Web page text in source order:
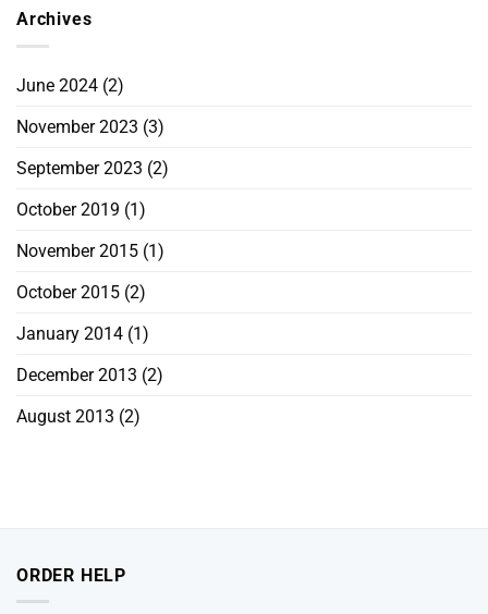
Archives
June 2024 (2)
November 2023 (3)
September 2023 (2)
October 2019 (1)
November 2015 (1)
October 2015 (2)
January 2014 (1)
December 2013 (2)
August 2013 (2)
ORDER HELP